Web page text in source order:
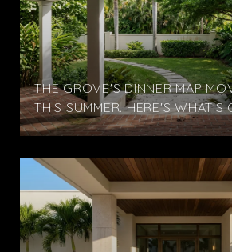
THE GROVE'S DINNER MAP
THIS SUMMER. HERE'S WHAT'S